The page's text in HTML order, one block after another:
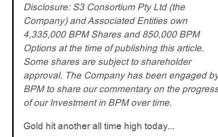
Disclosure: S3 Consortium Pty Ltd (the
Company) and Associated Entities own
4,335,000 BPM Shares and 850,000 BPM
Options at the time of publishing this article.
Some shares are subject to shareholder
approval. The Company has been engaged
BPM to share our commentary on the
of our Investment in BPM over time.
Gold hit another all time high today...